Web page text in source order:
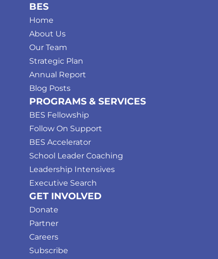
BES
Home
About Us
Our Team
Strategic Plan
Annual Report
Blog Posts
PROGRAMS & SERVICES
BES Fellowship
Follow On Support
BES Accelerator
School Leader Coaching
Leadership Intensives
Executive Search
GET INVOLVED
Donate
Partner
Careers
Subscribe